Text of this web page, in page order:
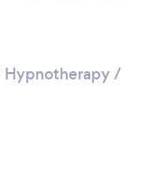
Hypnotherapy/